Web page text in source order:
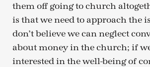
them off going to church
is that we need to approach the
don’t believe we can neglect
about money in the church; if
interested in the well-being of